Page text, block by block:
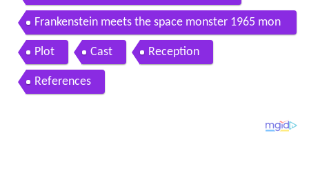
Frankenstein meets the space monster 1965 mon
ster madness x movie review 21
Plot Cast Reception
References